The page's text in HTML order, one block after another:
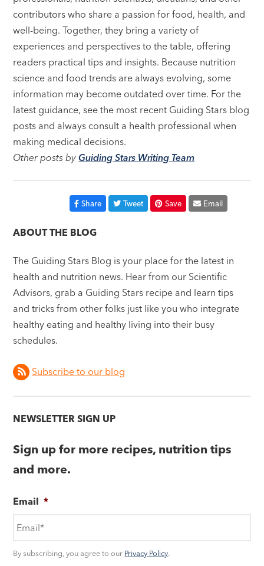
contributors who share a passion for food, health, and
well-being. Together, they bring a variety of
experiences and perspectives to the table, offering
readers practical tips and insights. Because nutrition
science and food trends are always evolving, some
information may become outdated over time. For the
latest guidance, see the most recent Guiding Stars blog
posts and always consult a health professional when
making medical decisions.
Other posts byGuiding Stars Writing Team
Share Tweet Save Email
ABOUT THE BLOG
The Guiding Stars Blog is your place for the latest in
health and nutrition news. Hear from our Scientific
Advisors, grab a Guiding Stars recipe and learn tips
and tricks from other folks just like you who integrate
healthy eating and healthy living into their busy
schedules.
Subscribe to our blog
NEWSLETTER SIGN UP
Sign up for more recipes, nutrition tips
and more.
Email *
By subscribing, you agree to our Privacy Policy.